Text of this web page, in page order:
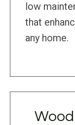
low
that
any home.